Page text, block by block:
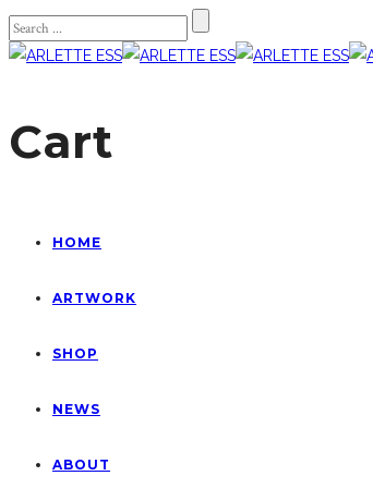
Cart
HOME
ARTWORK
SHOP
NEWS
ABOUT